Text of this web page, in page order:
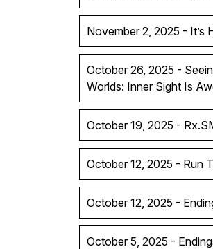
November 2, 2025 - It’s
October 26, 2025 -
Worlds: Inner Sight Is
October 19, 2025 -
October 12, 2025 - Run
October 12, 2025 -
October 5, 2025 -